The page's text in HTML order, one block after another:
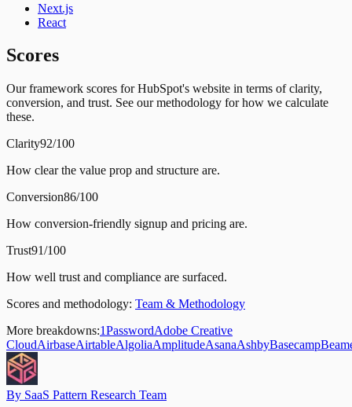
Next.js
React
Scores
Our framework scores for HubSpot's website in terms of clarity,
conversion, and trust. See our methodology for how we calculate
these.
Clarity92/100
How clear the value prop and structure are.
Conversion86/100
How conversion-friendly signup and pricing are.
Trust91/100
How well trust and compliance are surfaced.
Scores and methodology: Team & Methodology
More breakdowns:1PasswordAdobe Creative
CloudAirbaseAirtableAlgoliaAmplitudeAsanaAshbyBasecamp
By SaaS Pattern Research Team